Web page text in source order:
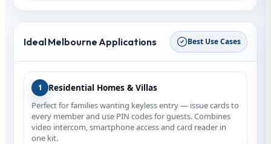
Ideal Melbourne Applications Best Use Cases
1 Residential Homes & Villas
Perfect for families wanting keyless entry — issue cards to
every member and use PIN codes for guests. Combines
video intercom, smartphone access and card reader in
one kit.